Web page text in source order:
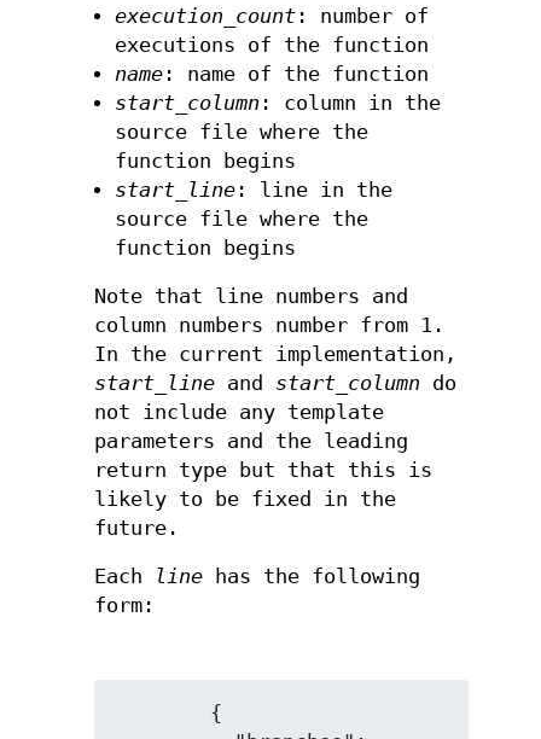
execution_count: number of
executions of the function
name: name of the function
start_column : column in the
source file where the
function begins
start_line: line in the
source file where the
function begins
Note that line numbers and
column numbers number from 1.
In the current implementation,
start_line and start_column do
not include any template
parameters and the leading
return type but that this is
likely to be fixed in the
future.
Each line has the following
form: